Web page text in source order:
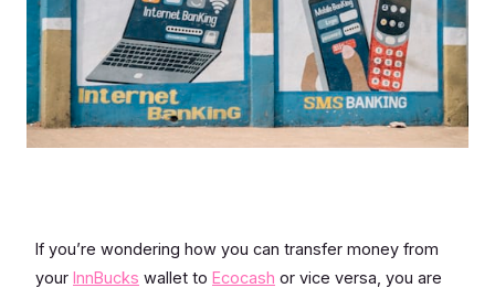
If you’re wondering how you can transfer money from
your InnBucks wallet to Ecocash or vice versa, you are